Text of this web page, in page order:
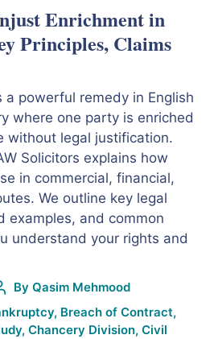
Enrichment in
Principles, Claims
a powerful remedy in English
where one party is enriched
without legal justification.
Solicitors explains how
in commercial, financial,
We outline key legal
examples, and common
understand your rights and
By Qasim Mehmood
, Breach of Contract,
, Chancery Division, Civil